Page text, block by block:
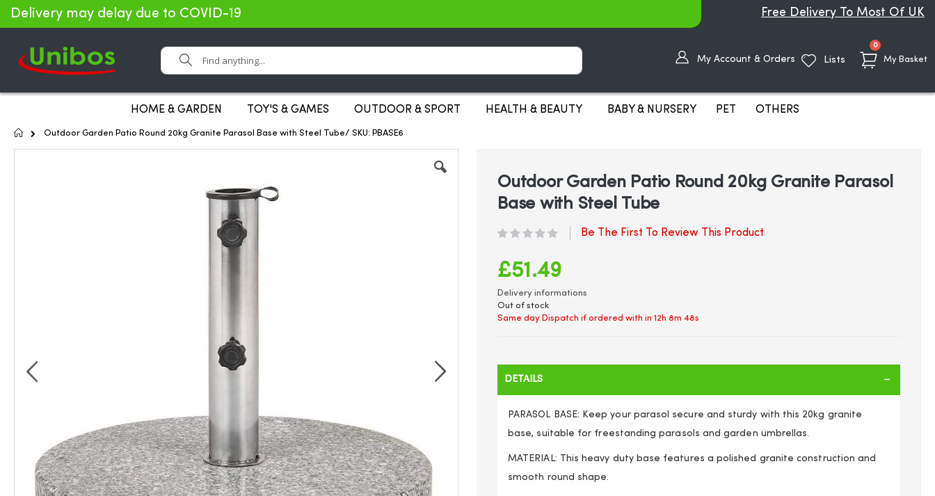
Delivery may delay due to COVID-19 Free Delivery To Most Of UK
My Basket
0items
Search
My Account & Orders Lists
HOME & GARDEN TOY'S & GAMES OUTDOOR & SPORT HEALTH & BEAUTY BABY & NURSERY PET OTHERS
Home
Outdoor Garden Patio Round 20kg Granite Parasol Base with Steel Tube/ SKU: PBASE6
Outdoor Garden Patio Round 20kg Granite Parasol
Base with Steel Tube
Be The First To Review This Product
£51.49
Delivery informations
Out of stock
Same day Dispatch if ordered with in12h 8m 48s
DETAILS
PARASOL BASE: Keep your parasol secure and sturdy with this 20kg granite
base, suitable for freestanding parasols and garden umbrellas.
MATERIAL: This heavy duty base features a polished granite construction and
smooth round shape.